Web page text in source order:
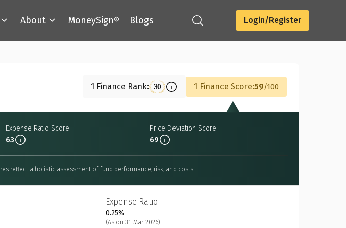
About MoneySign® Blogs Login/Register
1 Finance Rank: 30 1 Finance Score:59 100
Expense Ratio Score
63
Price Deviation Score
69
reflect a holistic assessment of fund performance, risk, and costs.
Expense Ratio
0.25%
(As on 31-Mar-2026)